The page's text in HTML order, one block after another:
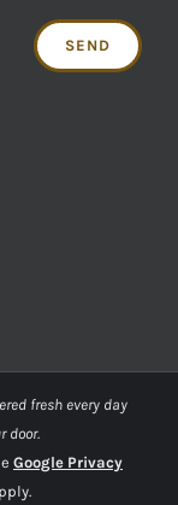
fresh every day
door.
Google Privacy